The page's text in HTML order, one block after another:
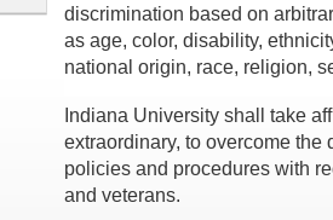
discrimination based on
as age, color, disability,
national origin, race, religion,
Indiana University shall take
extraordinary, to overcome the
policies and procedures with
and veterans.